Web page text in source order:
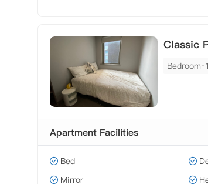
Classic
Bedroom·1
Apartment Facilities
Bed
Mirror